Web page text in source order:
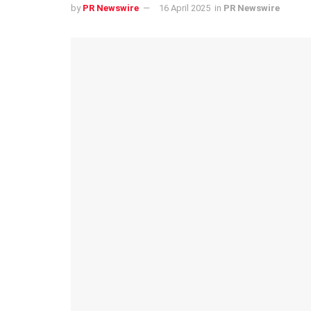
by PR Newswire 16 April 2025 in PR Newswire